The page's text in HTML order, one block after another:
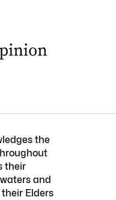
the
their
and
Elders